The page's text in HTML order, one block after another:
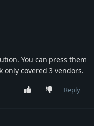
You can press them
only covered 3 vendors.
Reply